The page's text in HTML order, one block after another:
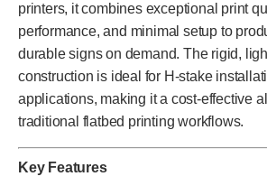
printers, it combines exceptional print
performance, and minimal setup to
durable signs on demand. The rigid,
construction is ideal for H-stake
applications, making it a cost-effective
traditional flatbed printing workflows.
Key Features